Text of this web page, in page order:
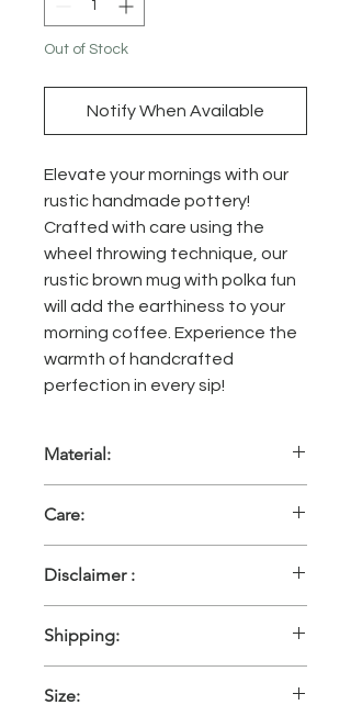
Out of Stock
Notify When Available
Elevate your mornings with our
rustic handmade pottery!
Crafted with care using the
wheel throwing technique, our
rustic brown mug with polka fun
will add the earthiness to your
morning coffee. Experience the
warmth of handcrafted
perfection in every sip!
Material:
ceramic
Care:
microwave safe and can be washed
in a dishwasher with mild detergent.
Hand wash recommended.
Disclaimer :
piece is made by hand individually,
there may be a little variation in size,
shape and shade. Also, the colours
Shipping:
included
Size: